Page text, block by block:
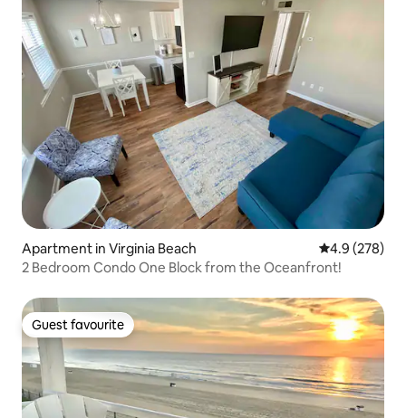
Apartment in Virginia Beach 4.9 out of 5
4.9 (278)
2 Bedroom Condo One Block from the Oceanfront!
Guest favourite
Guest favourite